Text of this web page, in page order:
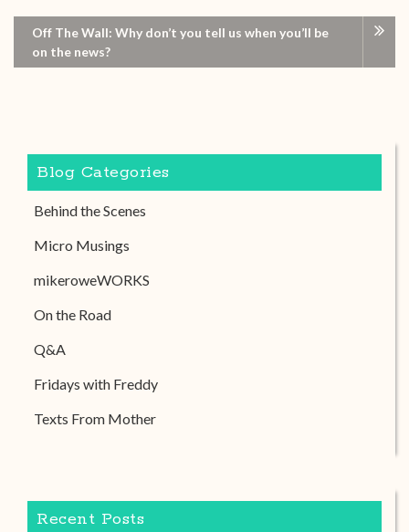
Off The Wall: Why don’t you tell us when you’ll be
on the news?
Blog Categories
Behind the Scenes
Micro Musings
mikeroweWORKS
On the Road
Q&A
Fridays with Freddy
Texts From Mother
Recent Posts